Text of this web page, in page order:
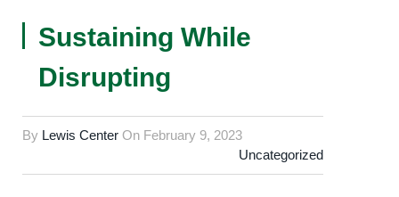
Sustaining While
Disrupting
By Lewis Center On February 9, 2023
Uncategorized